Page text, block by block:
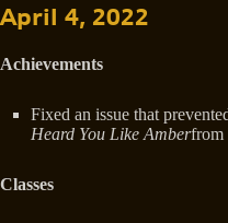
April 4, 2022
Achievements
Fixed an issue that
Heard You Like Amberfrom
Classes